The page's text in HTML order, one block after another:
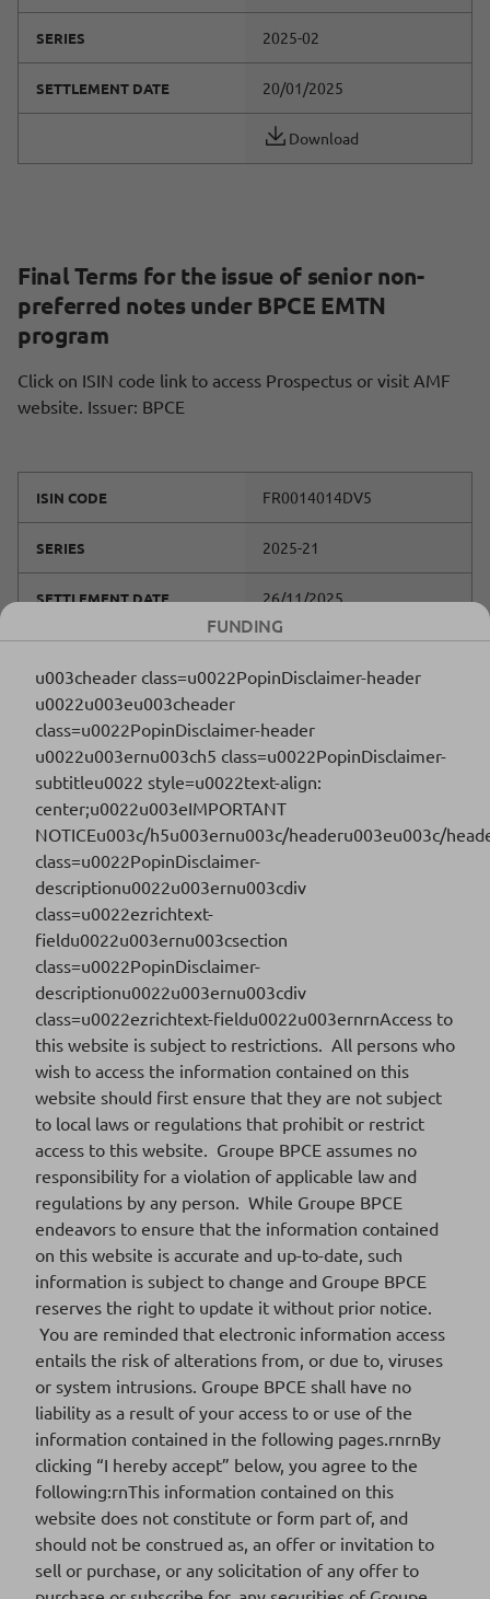
SERIES 2025-02
SETTLEMENT DATE 20/01/2025
Download
Final Terms for the issue of senior non-
preferred notes under BPCE EMTN
program
Click on ISIN code link to access Prospectus or visit AMF
website. Issuer: BPCE
ISIN CODE FR0014014DV5
SERIES 2025-21
SETTLEMENT DATE 26/11/2025
Download
FR0014012X82
SERIES 2025-20
SETTLEMENT DATE 29/09/2025
Download
ISIN CODE FR001400XLI1
SERIES 2025-07
SETTLEMENT DATE 26/02/2025
Download
ISIN CODE FR001400WKF1
SERIES 2025-06
SETTLEMENT DATE 24/02/2025
Download
ISIN CODE FR001400WP90
SETTLEMENT DATE 21/01/2025
FUNDING
u003cheader class=u0022PopinDisclaimer-header
u0022u003eu003cheader
class=u0022PopinDisclaimer-header
u0022u003ernu003ch5 class=u0022PopinDisclaimer-
subtitleu0022 style=u0022text-align:
center;u0022u003eIMPORTANT
NOTICEu003c/h5u003ernu003c/headeru003eu003c/
class=u0022PopinDisclaimer-
descriptionu0022u003ernu003cdiv
class=u0022ezrichtext-
fieldu0022u003ernu003csection
class=u0022PopinDisclaimer-
descriptionu0022u003ernu003cdiv
class=u0022ezrichtext-fieldu0022u003ernrnAccess to
this website is subject to restrictions. All persons who
wish to access the information contained on this
website should first ensure that they are not subject
to local laws or regulations that prohibit or restrict
access to this website. Groupe BPCE assumes no
responsibility for a violation of applicable law and
regulations by any person. While Groupe BPCE
endeavors to ensure that the information contained
on this website is accurate and up-to-date, such
information is subject to change and Groupe BPCE
reserves the right to update it without prior notice.
You are reminded that electronic information access
entails the risk of alterations from, or due to, viruses
or system intrusions. Groupe BPCE shall have no
liability as a result of your access to or use of the
information contained in the following pages.rnrnBy
clicking “I hereby accept” below, you agree to the
following:rnThis information contained on this
website does not constitute or form part of, and
should not be construed as, an offer or invitation to
sell or purchase, or any solicitation of any offer to